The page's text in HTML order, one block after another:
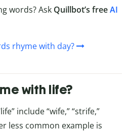
words? Ask Quillbot’s freeAI
rhyme with day?
with life?
include “wife,” “strife,”
less common example is